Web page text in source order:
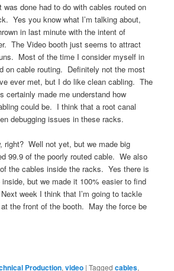
done had to do with cables routed on
Yes you know what I’m talking about,
in last minute with the intent of
The Video booth just seems to attract
Most of the time I consider myself in
on cable routing. Definitely not the most
ever met, but I do like clean cabling. The
certainly made me understand how
could be. I think that a root canal
debugging issues in these racks.
right? Well not yet, but we made big
99.9 of the poorly routed cable. We also
the cables inside the racks. Yes there is
but we made it 100% easier to find
week I think that I’m going to tackle
the front of the booth. May the force be
Production,video |Tagged cables,